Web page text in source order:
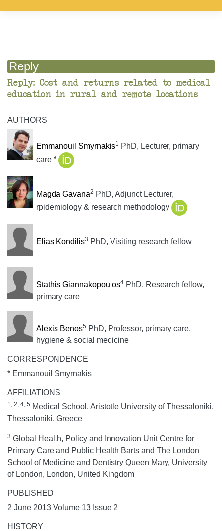
Reply
Reply: Cost and returns related to medical
education in rural and remote locations
AUTHORS
Emmanouil Smyrnakis1 PhD, Lecturer, primary
care *
Magda Gavana2 PhD, Adjunct Lecturer,
rpidemiology & research methodology
Elias Kondilis3 PhD, Visiting research fellow
Stathis Giannakopoulos4PhD, Research fellow,
primary care
Alexis Benos5 PhD, Professor, primary care,
hygiene & social medicine
CORRESPONDENCE
* Emmanouil Smyrnakis
AFFILIATIONS
1, 2, 4, 5 Medical School, Aristotle University of Thessaloniki,
Thessaloniki, Greece
3 Global Health, Policy and Innovation Unit Centre for
Primary Care and Public Health Barts and The London
School of Medicine and Dentistry Queen Mary, University
of London, London, United Kingdom
PUBLISHED
2 June 2013 Volume 13 Issue 2
HISTORY